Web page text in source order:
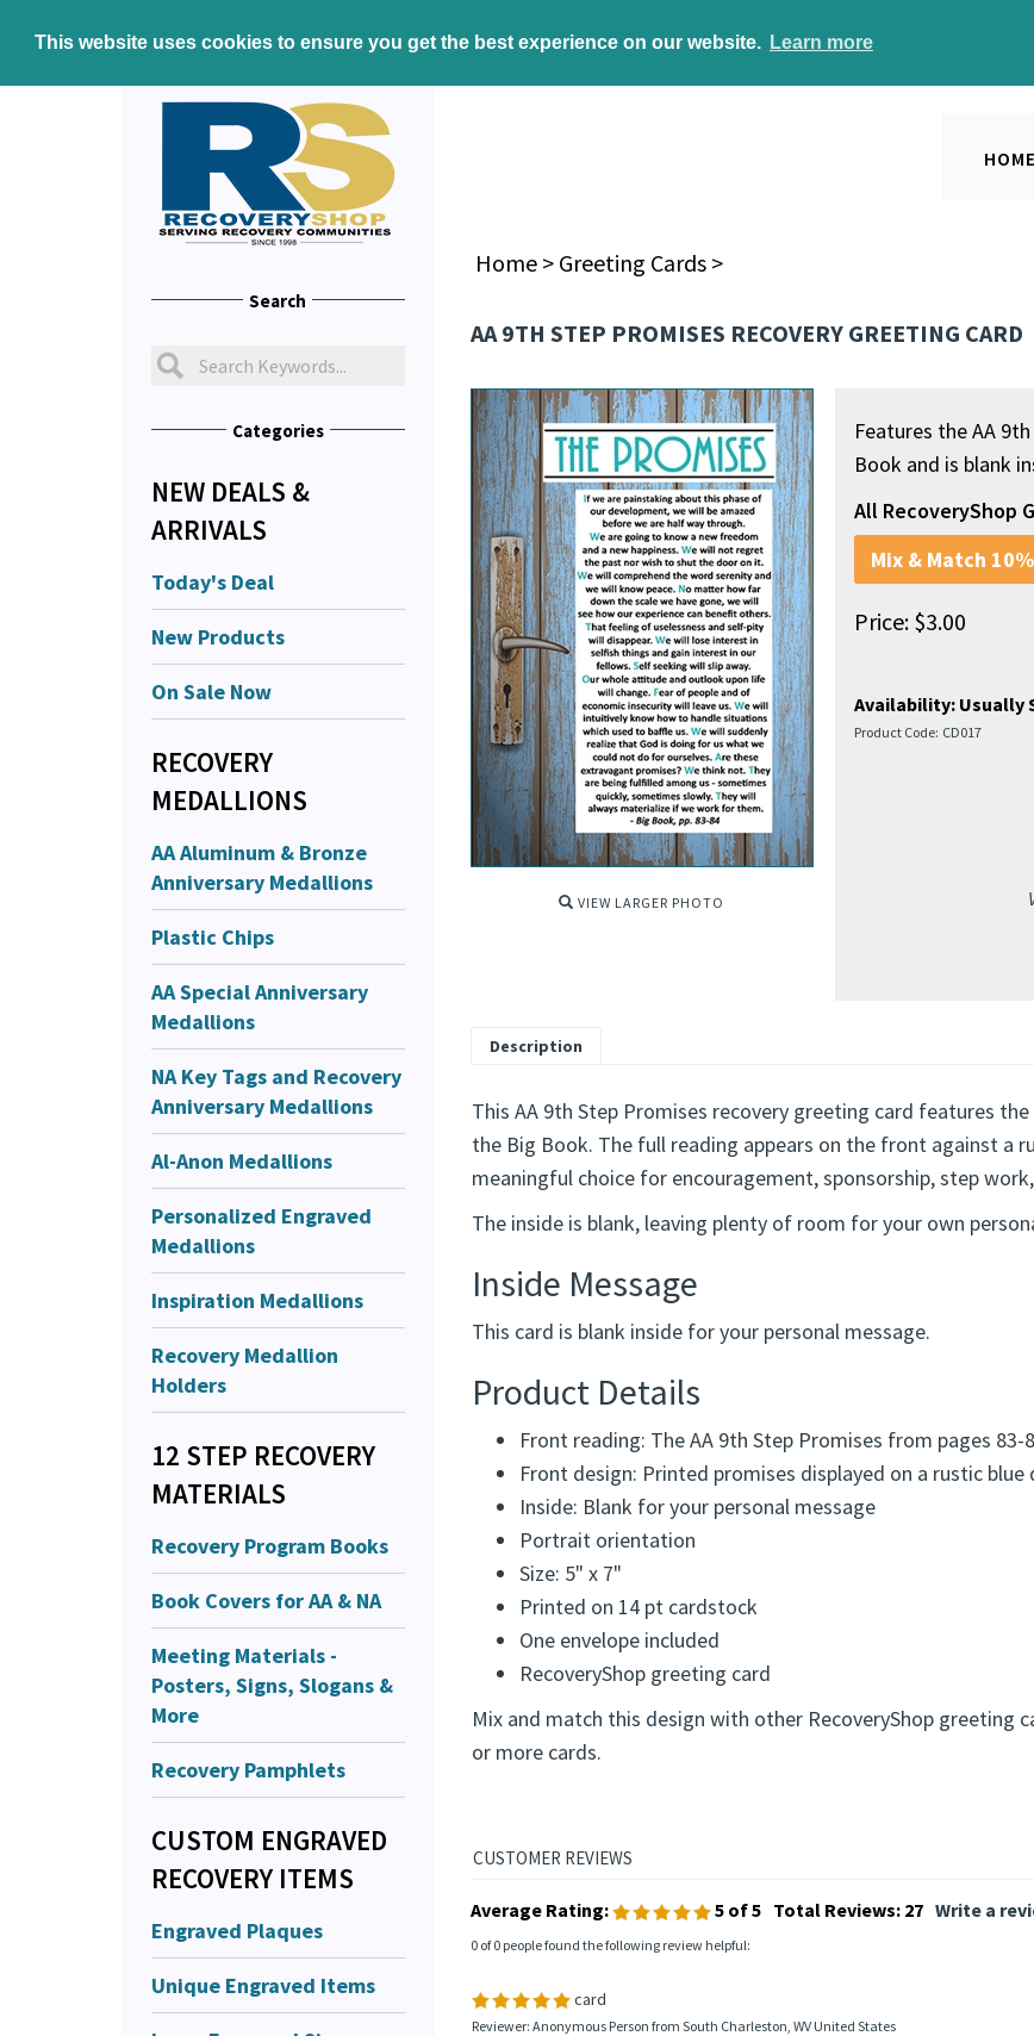
This website uses cookies to ensure you get the best experience on our website. Learn more
HOME
Search
Categories
NEW DEALS &
ARRIVALS
Today's Deal
New Products
On Sale Now
RECOVERY
MEDALLIONS
AA Aluminum & Bronze
Anniversary Medallions
Plastic Chips
AA Special Anniversary
Medallions
NA Key Tags and Recovery
Anniversary Medallions
Al-Anon Medallions
Personalized Engraved
Medallions
Inspiration Medallions
Recovery Medallion
Holders
12 STEP RECOVERY
MATERIALS
Recovery Program Books
Book Covers for AA & NA
Meeting Materials -
Posters, Signs, Slogans &
More
Recovery Pamphlets
CUSTOM ENGRAVED
RECOVERY ITEMS
Engraved Plaques
Unique Engraved Items
Home> Greeting Cards>
AA 9TH STEP PROMISES RECOVERY GREETING CARD
VIEW LARGER PHOTO
Features the AA
Book and is blank
All RecoveryShop
Mix & Match
Price:$3.00
Availability:Usually
Product Code: CD017
Description
This AA 9th Step Promises recovery greeting card features
the Big Book. The full reading appears on the front against a
meaningful choice for encouragement, sponsorship, step
The inside is blank, leaving plenty of room for your own
Inside Message
This card is blank inside for your personal message.
Product Details
Front reading: The AA 9th Step Promises from pages
Front design: Printed promises displayed on a rustic blue
Inside: Blank for your personal message
Portrait orientation
Size: 5" x 7"
Printed on 14 pt cardstock
One envelope included
RecoveryShop greeting card
Mix and match this design with other RecoveryShop greeting
or more cards.
Average Rating: 5of 5 Total Reviews: 27 Write a
0 of 0 people found the following review helpful:
card
Reviewer: Anonymous Person from South Charleston, WV United States